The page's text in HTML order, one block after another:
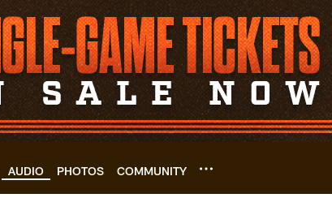
AUDIO PHOTOS COMMUNITY